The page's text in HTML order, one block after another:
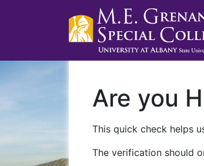
Are you
This quick check helps
The verification should